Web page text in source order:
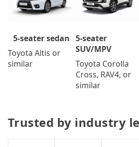
5-seater sedan
Toyota Altis or
similar
5-seater
SUV/MPV
Toyota Corolla
Cross, RAV4, or
similar
Trusted by industry